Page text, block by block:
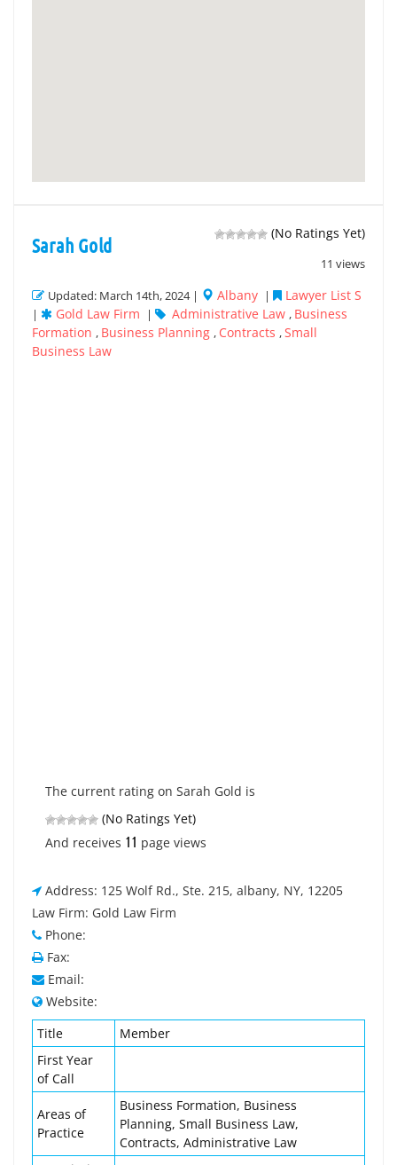
(No Ratings Yet)
11 views
Sarah Gold
Updated: March 14th, 2024 | Albany | Lawyer List S
| Gold Law Firm | Administrative Law , Business
Formation , Business Planning , Contracts ,Small
Business Law
The current rating on Sarah Gold is
(No Ratings Yet)
And receives 11 page views
Address: 125 Wolf Rd., Ste. 215, albany, NY, 12205
Law Firm: Gold Law Firm
Phone:
Fax:
Email:
Website:
Title
Member
First Year
of Call
Areas of
Practice
Business Formation, Business
Planning, Small Business Law,
Contracts, Administrative Law